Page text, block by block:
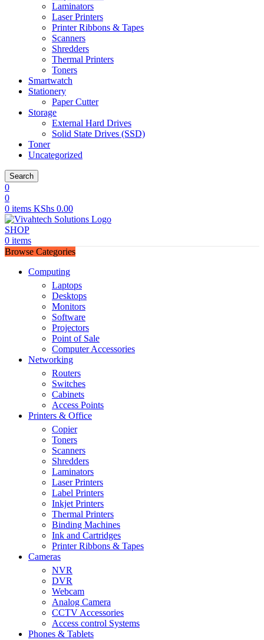
Laminators
Laser Printers
Printer Ribbons & Tapes
Scanners
Shredders
Thermal Printers
Toners
Smartwatch
Stationery
Paper Cutter
Storage
External Hard Drives
Solid State Drives (SSD)
Toner
Uncategorized
Search
0
0
0 items KShs 0.00
SHOP
0 items
Browse Categories
Computing
Laptops
Desktops
Monitors
Software
Projectors
Point of Sale
Computer Accessories
Networking
Routers
Switches
Cabinets
Access Points
Printers & Office
Copier
Toners
Scanners
Shredders
Laminators
Laser Printers
Label Printers
Inkjet Printers
Thermal Printers
Binding Machines
Ink and Cartridges
Printer Ribbons & Tapes
Cameras
NVR
DVR
Webcam
Analog Camera
CCTV Accessories
Access control Systems
Phones & Tablets